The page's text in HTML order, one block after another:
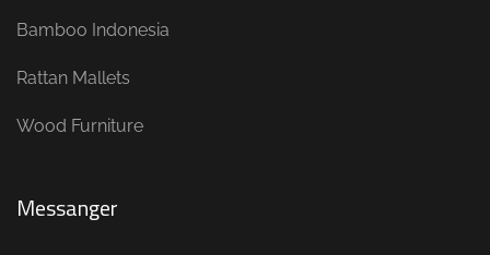
Bamboo Indonesia
Rattan Mallets
Wood Furniture
Messanger